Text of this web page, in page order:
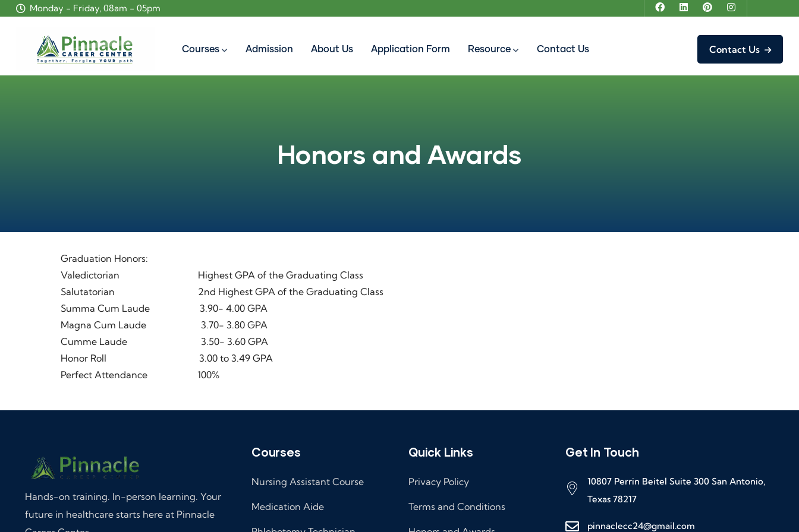
Monday - Friday, 08am - 05pm
Courses Admission About Us Application Form Resource Contact Us Contact Us
Honors and Awards
Graduation Honors:
Valedictorian Highest GPA of the Graduating Class
Salutatorian 2nd Highest GPA of the Graduating Class
Summa Cum Laude 3.90- 4.00 GPA
Magna Cum Laude 3.70- 3.80 GPA
Cumme Laude 3.50- 3.60 GPA
Honor Roll 3.00 to 3.49 GPA
Perfect Attendance 100%
Hands-on training. In-person learning. Your
future in healthcare starts here at Pinnacle
Courses
Nursing Assistant Course
Medication Aide
Quick Links
Privacy Policy
Terms and Conditions
Get In Touch
10807 Perrin Beitel Suite 300 San Antonio,
Texas 78217
pinnaclecc24@gmail.com